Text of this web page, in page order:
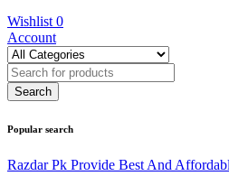
Wishlist 0
Account
Popular search
Razdar Pk Provide Best And